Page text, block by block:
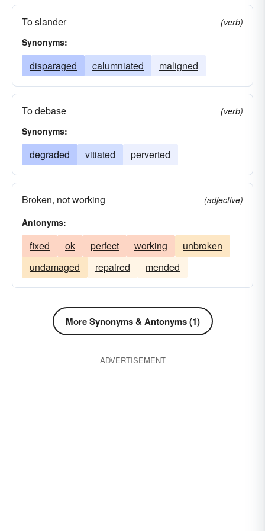
rotted
scorched
faded
bleached billed
wrecked
awarded
To slander
(verb)
Synonyms:
disparaged calumniated maligned
To debase
(verb)
Synonyms:
degraded vitiated perverted
Broken, not working
(adjective)
Antonyms:
fixed ok perfect working
unbroken
undamaged
repaired mended
More Synonyms & Antonyms (1)
ADVERTISEMENT